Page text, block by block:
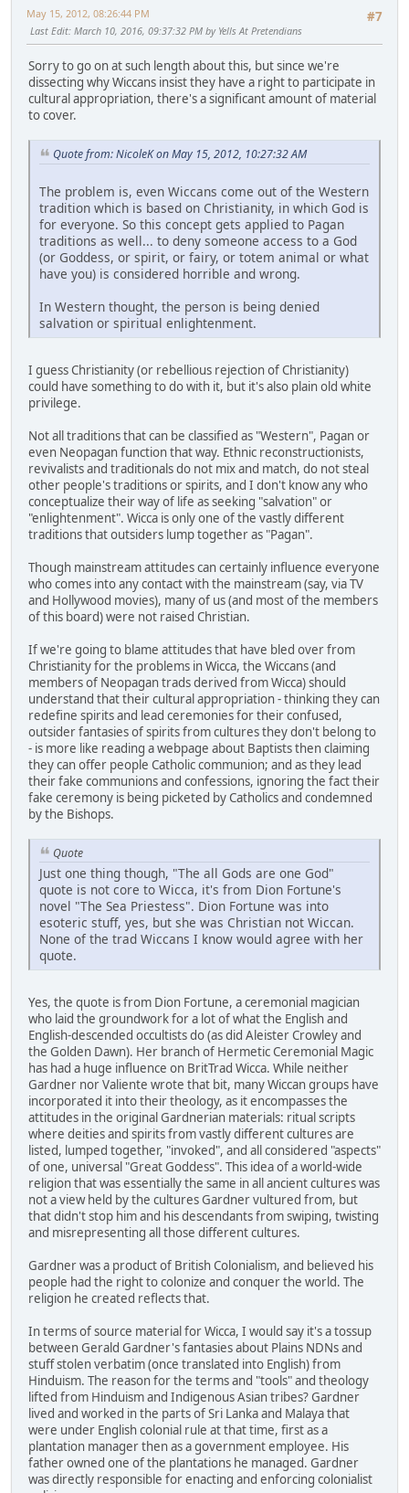
#7
May 15, 2012, 08:26:44 PM
Last Edit: March 10, 2016, 09:37:32 PM by Yells At Pretendians
Sorry to go on at such length about this, but since we're
dissecting why Wiccans insist they have a right to participate in
cultural appropriation, there's a significant amount of material
to cover.
Quote from: NicoleK on May 15, 2012, 10:27:32 AM
The problem is, even Wiccans come out of the Western
tradition which is based on Christianity, in which God is
for everyone. So this concept gets applied to Pagan
traditions as well... to deny someone access to a God
(or Goddess, or spirit, or fairy, or totem animal or what
have you) is considered horrible and wrong.
In Western thought, the person is being denied
salvation or spiritual enlightenment.
I guess Christianity (or rebellious rejection of Christianity)
could have something to do with it, but it's also plain old white
privilege.
Not all traditions that can be classified as "Western", Pagan or
even Neopagan function that way. Ethnic reconstructionists,
revivalists and traditionals do not mix and match, do not steal
other people's traditions or spirits, and I don't know any who
conceptualize their way of life as seeking "salvation" or
"enlightenment". Wicca is only one of the vastly different
traditions that outsiders lump together as "Pagan".
Though mainstream attitudes can certainly influence everyone
who comes into any contact with the mainstream (say, via TV
and Hollywood movies), many of us (and most of the members
of this board) were not raised Christian.
If we're going to blame attitudes that have bled over from
Christianity for the problems in Wicca, the Wiccans (and
members of Neopagan trads derived from Wicca) should
understand that their cultural appropriation - thinking they can
redefine spirits and lead ceremonies for their confused,
outsider fantasies of spirits from cultures they don't belong to
- is more like reading a webpage about Baptists then claiming
they can offer people Catholic communion; and as they lead
their fake communions and confessions, ignoring the fact their
fake ceremony is being picketed by Catholics and condemned
by the Bishops.
Quote
Just one thing though, "The all Gods are one God"
quote is not core to Wicca, it's from Dion Fortune's
novel "The Sea Priestess". Dion Fortune was into
esoteric stuff, yes, but she was Christian not Wiccan.
None of the trad Wiccans I know would agree with her
quote.
Yes, the quote is from Dion Fortune, a ceremonial magician
who laid the groundwork for a lot of what the English and
English-descended occultists do (as did Aleister Crowley and
the Golden Dawn). Her branch of Hermetic Ceremonial Magic
has had a huge influence on BritTrad Wicca. While neither
Gardner nor Valiente wrote that bit, many Wiccan groups have
incorporated it into their theology, as it encompasses the
attitudes in the original Gardnerian materials: ritual scripts
where deities and spirits from vastly different cultures are
listed, lumped together, "invoked", and all considered "aspects"
of one, universal "Great Goddess". This idea of a world-wide
religion that was essentially the same in all ancient cultures was
not a view held by the cultures Gardner vultured from, but
that didn't stop him and his descendants from swiping, twisting
and misrepresenting all those different cultures.
Gardner was a product of British Colonialism, and believed his
people had the right to colonize and conquer the world. The
religion he created reflects that.
In terms of source material for Wicca, I would say it's a tossup
between Gerald Gardner's fantasies about Plains NDNs and
stuff stolen verbatim (once translated into English) from
Hinduism. The reason for the terms and "tools" and theology
lifted from Hinduism and Indigenous Asian tribes? Gardner
lived and worked in the parts of Sri Lanka and Malaya that
were under English colonial rule at that time, first as a
plantation manager then as a government employee. His
father owned one of the plantations he managed. Gardner
was directly responsible for enacting and enforcing colonialist